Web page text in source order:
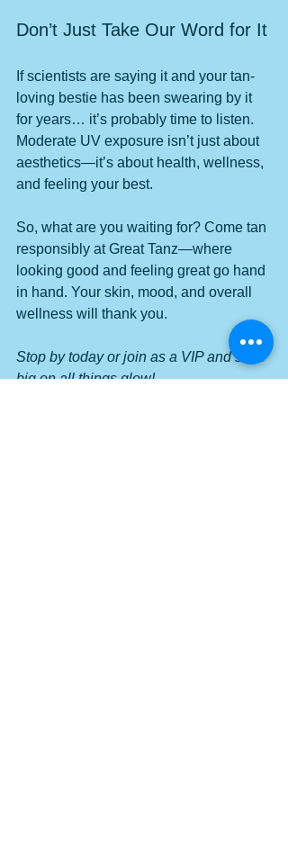
Don’t Just Take Our Word for It
If scientists are saying it and your tan-
loving bestie has been swearing by it
for years… it’s probably time to listen.
Moderate UV exposure isn’t just about
aesthetics—it’s about health, wellness,
and feeling your best.
So, what are you waiting for? Come tan
responsibly at Great Tanz—where
looking good and feeling great go hand
in hand. Your skin, mood, and overall
wellness will thank you.
Stop by today or join as a VIP and save
big on all things glow!